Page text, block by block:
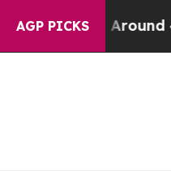
AGP PICKS
Around 40%.